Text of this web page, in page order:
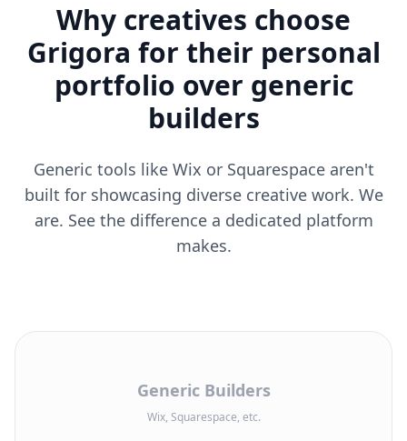
Why creatives choose
Grigora for their personal
portfolio over generic
builders
Generic tools like Wix or Squarespace aren't
built for showcasing diverse creative work. We
are. See the difference a dedicated platform
makes.
Generic Builders
Wix, Squarespace, etc.